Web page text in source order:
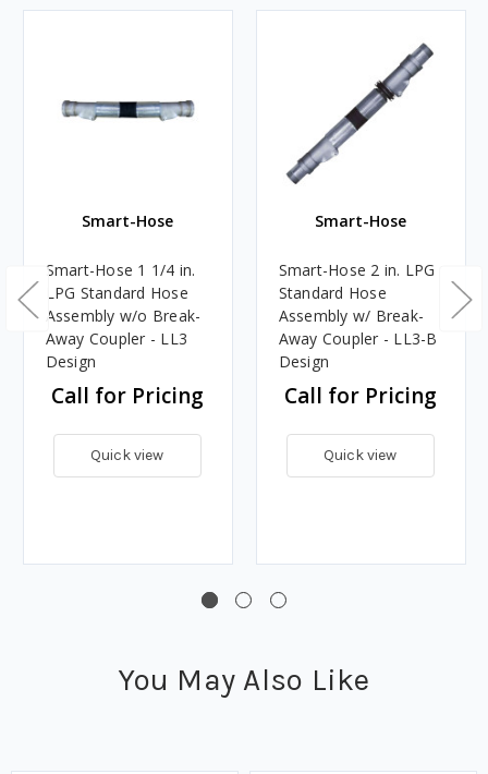
Smart-Hose
Smart-Hose 1 1/4 in.
LPG Standard Hose
Assembly w/o Break-
Away Coupler - LL3
Design
Call for Pricing
Quick view
Smart-Hose
Smart-Hose 2 in. LPG
Standard Hose
Assembly w/ Break-
Away Coupler - LL3-B
Design
Call for Pricing
Quick view
You May Also Like